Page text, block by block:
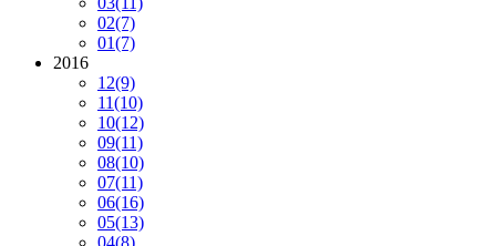
02(7)
01(7)
2016
12(9)
11(10)
10(12)
09(11)
08(10)
07(11)
06(16)
05(13)
04(8)